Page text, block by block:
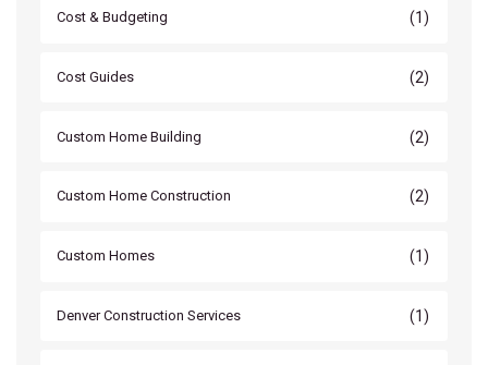
Cost & Budgeting (1)
Cost Guides (2)
Custom Home Building (2)
Custom Home Construction (2)
Custom Homes (1)
Denver Construction Services (1)